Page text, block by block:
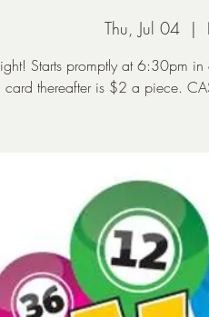
Thu, Jul 04
  |
Starts promptly at 6:30pm in
thereafter is $2 a piece.